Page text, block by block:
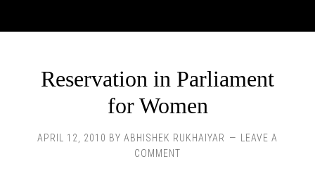
Reservation in Parliament
for Women
APRIL 12, 2010 BY ABHISHEK RUKHAIYAR
LEAVE A
COMMENT